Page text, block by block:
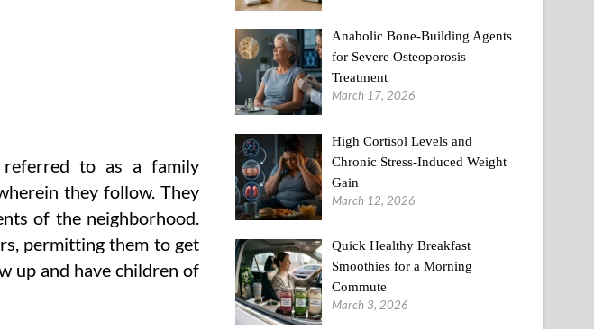
referred to as a family
they follow. They
of the neighborhood.
permitting them to get
up and have children of
Anabolic Bone-Building Agents
for Severe Osteoporosis
Treatment
March 17, 2026
High Cortisol Levels and
Chronic Stress-Induced Weight
Gain
March 12, 2026
Quick Healthy Breakfast
Smoothies for a Morning
Commute
March 3, 2026